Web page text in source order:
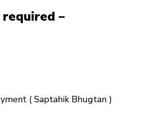
–
( Saptahik Bhugtan )